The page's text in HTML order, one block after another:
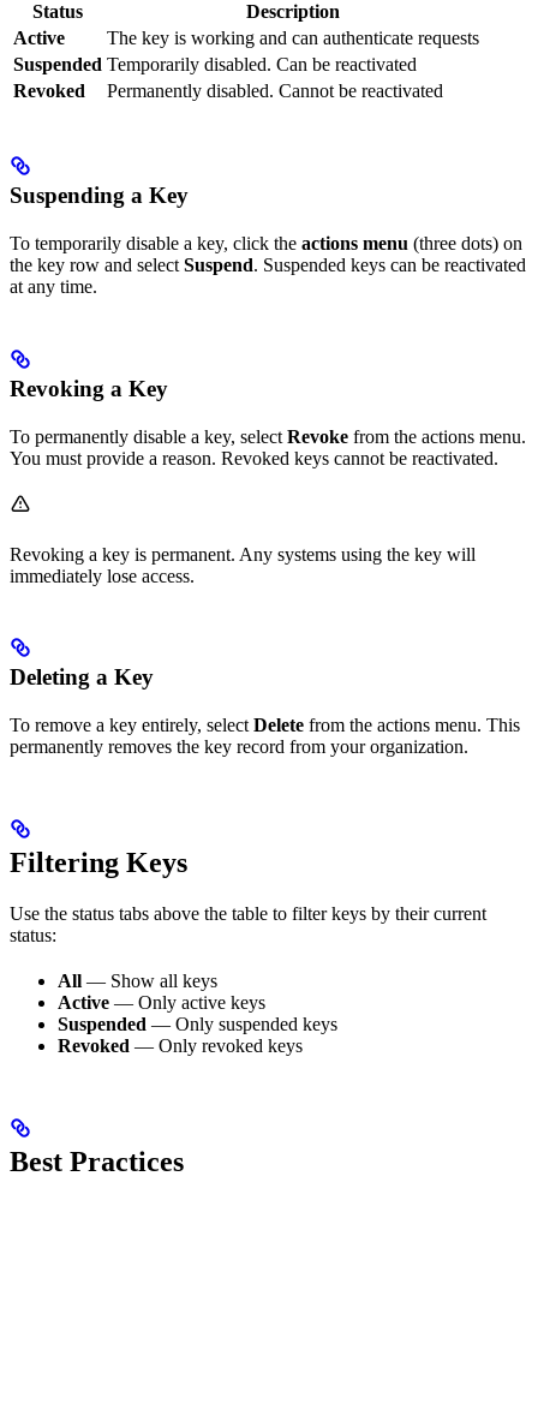
Status
Description
Active
The key is working and can authenticate requests
Suspended Temporarily disabled. Can be reactivated
Revoked
Permanently disabled. Cannot be reactivated
Suspending a Key
To temporarily disable a key, click the actions menu (three dots) on
the key row and select Suspend. Suspended keys can be reactivated
at any time.
Revoking a Key
To permanently disable a key, select Revoke from the actions menu.
You must provide a reason. Revoked keys cannot be reactivated.
Revoking a key is permanent. Any systems using the key will
immediately lose access.
Deleting a Key
To remove a key entirely, select Delete from the actions menu. This
permanently removes the key record from your organization.
Filtering Keys
Use the status tabs above the table to filter keys by their current
status:
All — Show all keys
Active — Only active keys
Suspended — Only suspended keys
Revoked — Only revoked keys
Best Practices